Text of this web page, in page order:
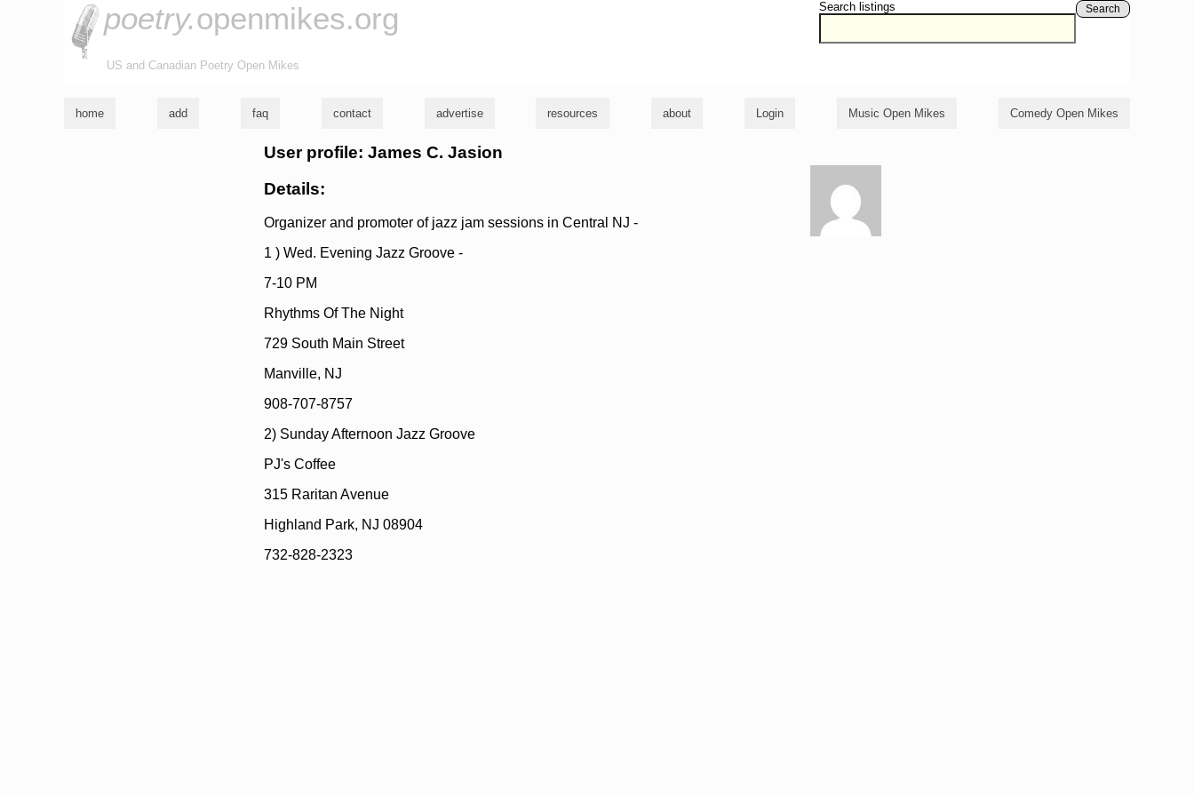
Search listings Search
poetry.openmikes.org
US and Canadian Poetry Open Mikes
home add faq contact advertise resources about Login Music Open Mikes Comedy Open Mikes
User profile: James C. Jasion
Details:
Organizer and promoter of jazz jam sessions in Central NJ -
1 ) Wed. Evening Jazz Groove -
7-10 PM
Rhythms Of The Night
729 South Main Street
Manville, NJ
908-707-8757
2) Sunday Afternoon Jazz Groove
PJ's Coffee
315 Raritan Avenue
Highland Park, NJ 08904
732-828-2323